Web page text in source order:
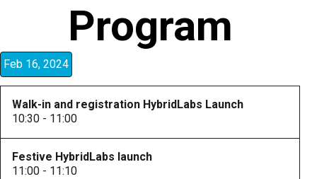
Program
Feb 16, 2024
Walk-in and registration HybridLabs Launch
10:30 - 11:00
Festive HybridLabs launch
11:00 - 11:10